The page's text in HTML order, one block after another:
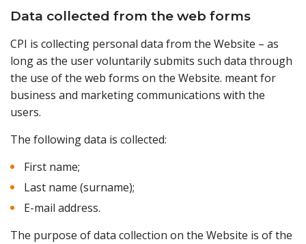
Data collected from the web forms
CPI is collecting personal data from the Website – as
long as the user voluntarily submits such data through
the use of the web forms on the Website. meant for
business and marketing communications with the
users.
The following data is collected:
First name;
Last name (surname);
E-mail address.
The purpose of data collection on the Website is of the